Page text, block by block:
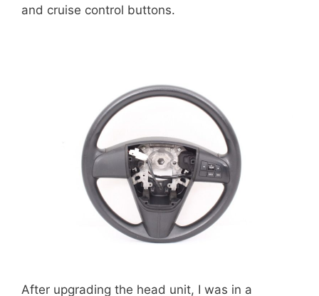
and cruise control buttons.
After upgrading the head unit, I was in a